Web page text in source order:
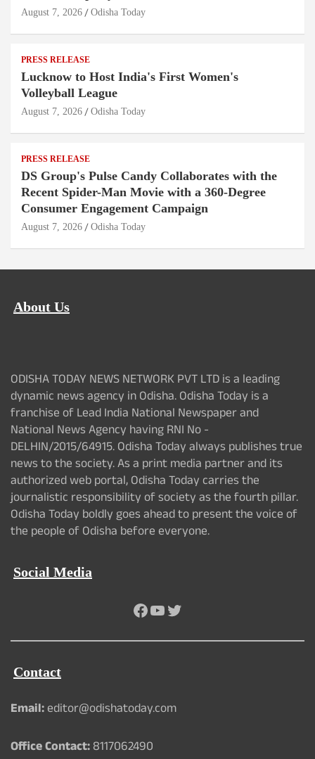
August 7, 2026 Odisha Today
PRESS RELEASE
Lucknow to Host India's First Women's
Volleyball League
August 7, 2026 Odisha Today
PRESS RELEASE
DS Group's Pulse Candy Collaborates with the
Recent Spider-Man Movie with a 360-Degree
Consumer Engagement Campaign
August 7, 2026 Odisha Today
About Us
ODISHA TODAY NEWS NETWORK PVT LTD is a leading
dynamic news agency in Odisha. Odisha Today is a
franchise of Lead India National Newspaper and
National News Agency having RNI No -
DELHIN/2015/64915. Odisha Today always publishes true
news to the society. As a print media partner and its
authorized web portal, Odisha Today carries the
journalistic responsibility of society as the fourth pillar.
Odisha Today boldly goes ahead to present the voice of
the people of Odisha before everyone.
Social Media
Facebook
YouTube
Twitter
Contact
Email:editor@odishatoday.com
Office Contact:8117062490